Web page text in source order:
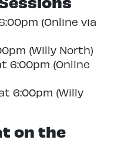
(Online via
(Willy North)
6:00pm (Online
6:00pm (Willy
on the